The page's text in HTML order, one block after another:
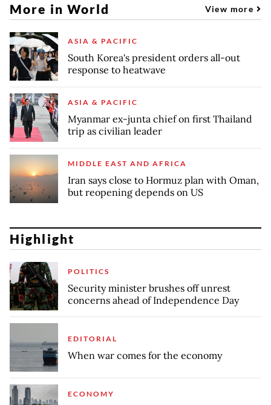
More in World View more
ASIA & PACIFIC
South Korea's president orders all-out
response to heatwave
ASIA & PACIFIC
Myanmar ex-junta chief on first Thailand
trip as civilian leader
MIDDLE EAST AND AFRICA
Iran says close to Hormuz plan with Oman,
but reopening depends on US
Highlight
POLITICS
Security minister brushes off unrest
concerns ahead of Independence Day
EDITORIAL
When war comes for the economy
ECONOMY